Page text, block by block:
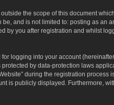
the scope of this document
and is not limited to: posting as an
by you after registration and whilst
logging into your account
by data-protection laws
during the registration process
is publicly displayed. Furthermore,